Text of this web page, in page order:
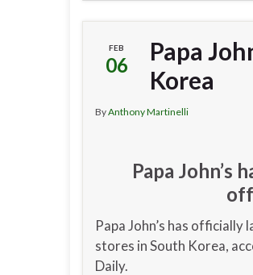
FEB
06
Papa
Korea
ByAnthony Martinelli
Papa
Papa John’s has officially
stores in South Korea,
Daily.